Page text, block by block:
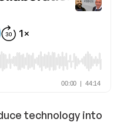
technology into